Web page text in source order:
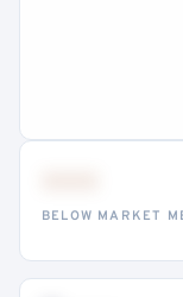
BELOW MARKET